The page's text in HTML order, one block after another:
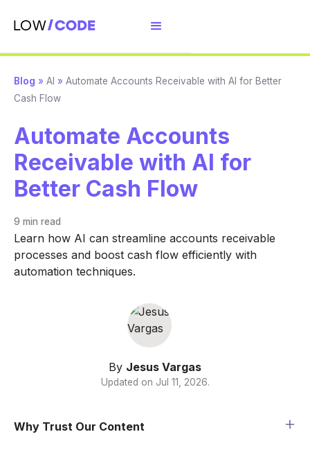
Blog » AI » Automate Accounts Receivable with AI for Better
Cash Flow
Automate Accounts
Receivable with AI for
Better Cash Flow
9 min read
Learn how AI can streamline accounts receivable
processes and boost cash flow efficiently with
automation techniques.
By Jesus Vargas
Updated on Jul 11, 2026.
Why Trust Our Content